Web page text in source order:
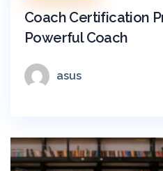
Coach Certification
Powerful Coach
asus